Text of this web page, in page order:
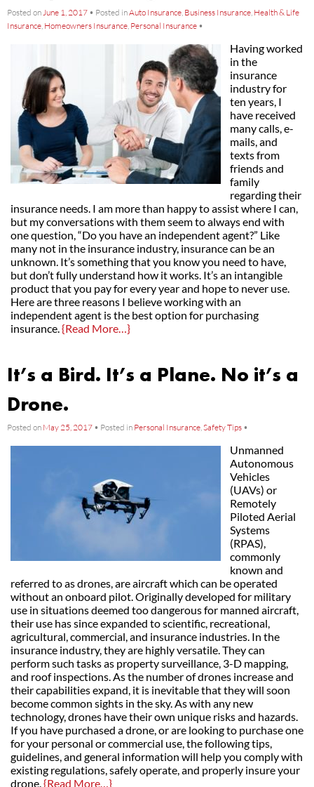
Posted onJune 1, 2017 • Posted inAuto Insurance, Business Insurance, Health & Life
Insurance, Homeowners Insurance, Personal Insurance •
Having worked
in the
insurance
industry for
ten years, I
have received
many calls, e-
mails, and
texts from
friends and
family
regarding their
insurance needs. I am more than happy to assist where I can,
but my conversations with them seem to always end with
one question, “Do you have an independent agent?” Like
many not in the insurance industry, insurance can be an
unknown. It’s something that you know you need to have,
but don’t fully understand how it works. It’s an intangible
product that you pay for every year and hope to never use.
Here are three reasons I believe working with an
independent agent is the best option for purchasing
insurance.{Read More…}
It’s a Bird. It’s a Plane. No it’s a
Drone.
Posted on May 25, 2017 • Posted in Personal Insurance,Safety Tips •
Unmanned
Autonomous
Vehicles
(UAVs) or
Remotely
Piloted Aerial
Systems
(RPAS),
commonly
known and
referred to as drones, are aircraft which can be operated
without an onboard pilot. Originally developed for military
use in situations deemed too dangerous for manned aircraft,
their use has since expanded to scientific, recreational,
agricultural, commercial, and insurance industries. In the
insurance industry, they are highly versatile. They can
perform such tasks as property surveillance, 3-D mapping,
and roof inspections. As the number of drones increase and
their capabilities expand, it is inevitable that they will soon
become common sights in the sky. As with any new
technology, drones have their own unique risks and hazards.
If you have purchased a drone, or are looking to purchase one
for your personal or commercial use, the following tips,
guidelines, and general information will help you comply with
existing regulations, safely operate, and properly insure your
drone.{Read More…}